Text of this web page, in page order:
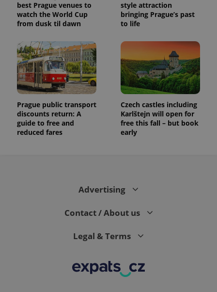
best Prague venues to
watch the World Cup
from dusk til dawn
style attraction
bringing Prague’s past
to life
Prague public transport
discounts return: A
guide to free and
reduced fares
Czech castles including
Karlštejn will open for
free this fall – but book
early
Advertising
Contact / About us
Legal & Terms